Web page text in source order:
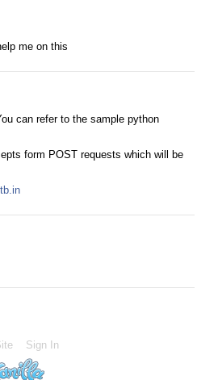
me on this
can refer to the sample python
form POST requests which will be
Sign In